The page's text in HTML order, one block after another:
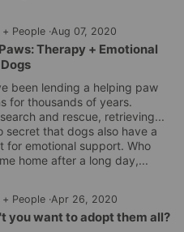
People·Aug 07, 2020
Therapy + Emotional
been lending a helping paw
for thousands of years.
and rescue, retrieving...
secret that dogs also have a
for emotional support. Who
home after a long day,...
People·Apr 26, 2020
you want to adopt them all?